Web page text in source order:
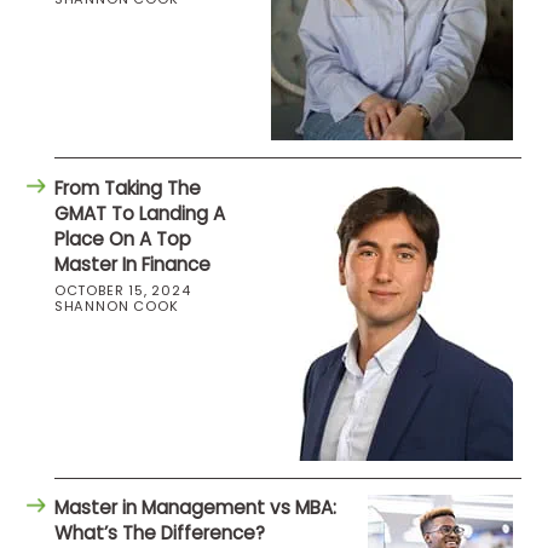
From Taking The
GMAT To Landing A
Place On A Top
Master In Finance
OCTOBER 15, 2024
SHANNON COOK
Master in Management vs MBA:
What’s The Difference?